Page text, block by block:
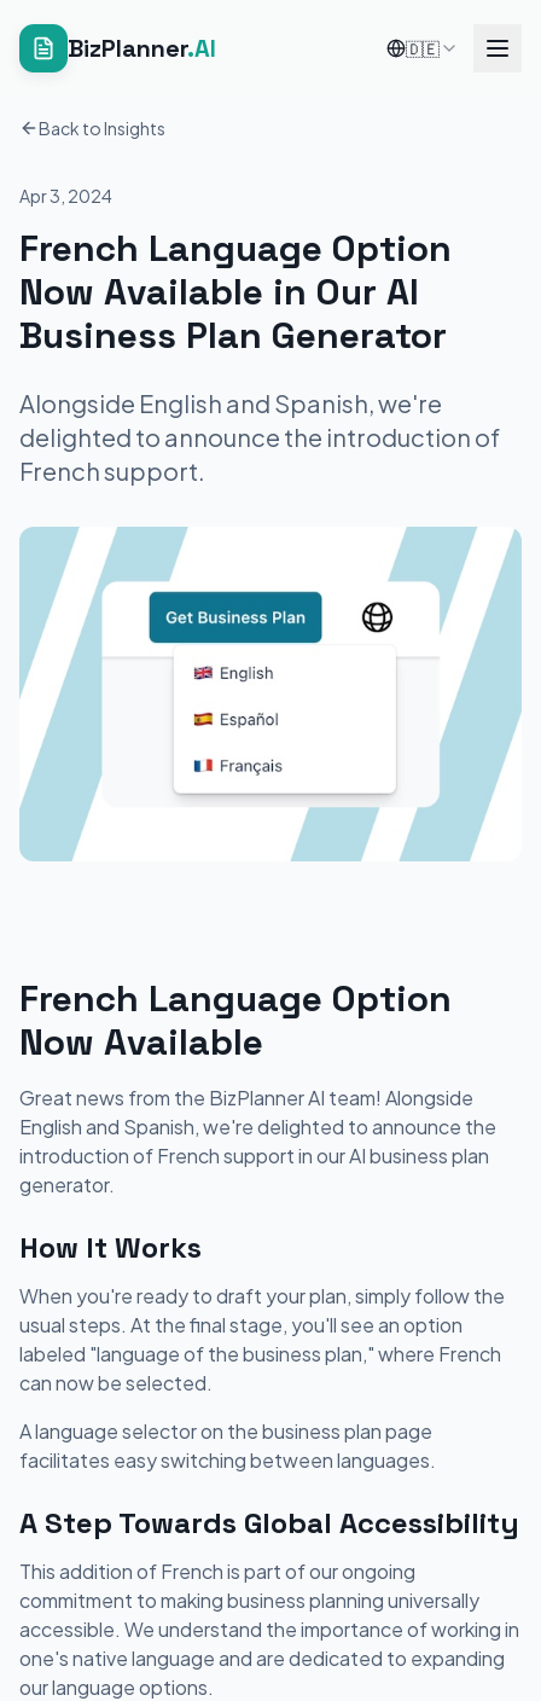
BizPlanner.AI 🇩🇪
Back to Insights
Apr 3, 2024
French Language Option
Now Available in Our AI
Business Plan Generator
Alongside English and Spanish, we're
delighted to announce the introduction of
French support.
French Language Option
Now Available
Great news from the BizPlanner AI team! Alongside
English and Spanish, we're delighted to announce the
introduction of French support in our AI business plan
generator.
How It Works
When you're ready to draft your plan, simply follow the
usual steps. At the final stage, you'll see an option
labeled "language of the business plan," where French
can now be selected.
A language selector on the business plan page
facilitates easy switching between languages.
A Step Towards Global Accessibility
This addition of French is part of our ongoing
commitment to making business planning universally
accessible. We understand the importance of working in
one's native language and are dedicated to expanding
our language options.